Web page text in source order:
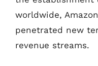
worldwide,
penetrated new
revenue streams.